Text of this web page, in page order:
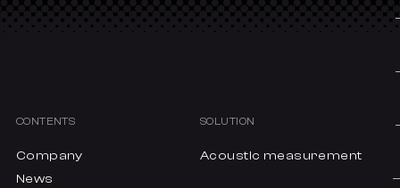
CONTENTS
Company
News
SOLUTION
Acoustic measurement